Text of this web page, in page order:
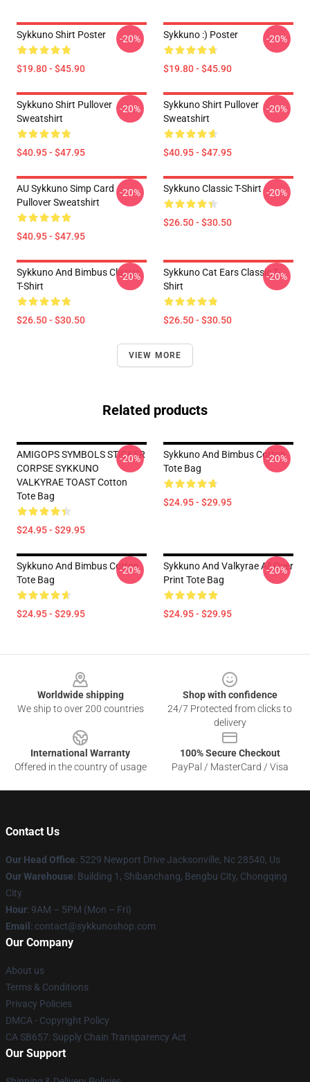
Sykkuno Shirt Poster
$19.80 - $45.90
-20% Sykkuno :) Poster
$19.80 - $45.90
-20%
Sykkuno Shirt Pullover
Sweatshirt
$40.95 - $47.95
-20%
Sykkuno Shirt Pullover
Sweatshirt
$40.95 - $47.95
-20%
AU Sykkuno Simp Card
Pullover Sweatshirt
$40.95 - $47.95
-20% Sykkuno Classic T-Shirt
$26.50 - $30.50
-20%
Sykkuno And Bimbus Classic
T-Shirt
$26.50 - $30.50
-20%
Sykkuno Cat Ears Classic T-
Shirt
$26.50 - $30.50
-20%
VIEW MORE
Related products
AMIGOPS SYMBOLS STICKER
CORPSE SYKKUNO
VALKYRAE TOAST Cotton
Tote Bag
$24.95 - $29.95
-20%
Sykkuno And Bimbus Cotton
Tote Bag
$24.95 - $29.95
-20%
Sykkuno And Bimbus Cotton
Tote Bag
$24.95 - $29.95
-20%
Sykkuno And Valkyrae All Over
Print Tote Bag
$24.95 - $29.95
-20%
Worldwide shipping
We ship to over 200 countries
Shop with confidence
24/7 Protected from clicks to
delivery
International Warranty
Offered in the country of usage
100% Secure Checkout
PayPal / MasterCard / Visa
Contact Us
Our Head Office: 5229 Newport Drive Jacksonville, Nc 28540, Us
Our Warehouse: Building 1, Shibanchang, Bengbu City, Chongqing
City
Hour: 9AM – 5PM (Mon – Fri)
Email : contact@sykkunoshop.com
Our Company
About us
Terms & Conditions
Privacy Policies
DMCA - Copyright Policy
CA SB657: Supply Chain Transparency Act
Our Support